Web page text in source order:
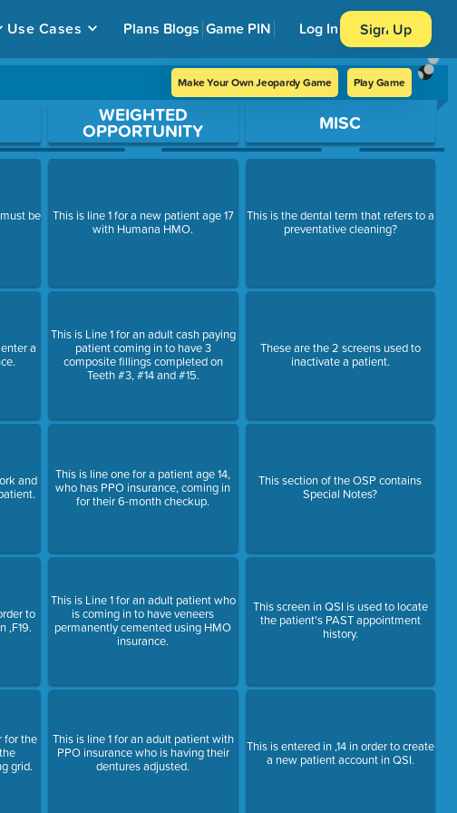
Use Cases Plans Blogs Game PIN Log In Sign Up
Make Your Own Jeopardy Game Play Game
be
a
and
to
,F19.
for the
grid.
WEIGHTED
OPPORTUNITY
This is line 1 for a new patient age 17
with Humana HMO.
This is Line 1 for an adult cash paying
patient coming in to have 3
composite fillings completed on
Teeth #3, #14 and #15.
This is line one for a patient age 14,
who has PPO insurance, coming in
for their 6-month checkup.
This is Line 1 for an adult patient who
is coming in to have veneers
permanently cemented using HMO
insurance.
This is line 1 for an adult patient with
PPO insurance who is having their
dentures adjusted.
MISC
This is the dental term that refers to a
preventative cleaning?
These are the 2 screens used to
inactivate a patient.
This section of the OSP contains
Special Notes?
This screen in QSI is used to locate
the patient's PAST appointment
history.
This is entered in ,14 in order to create
a new patient account in QSI.